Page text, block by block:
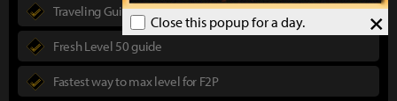
×
Close this popup for a day.
Traveling Guide
Fresh Level 50 guide
Fastest way to max level for F2P